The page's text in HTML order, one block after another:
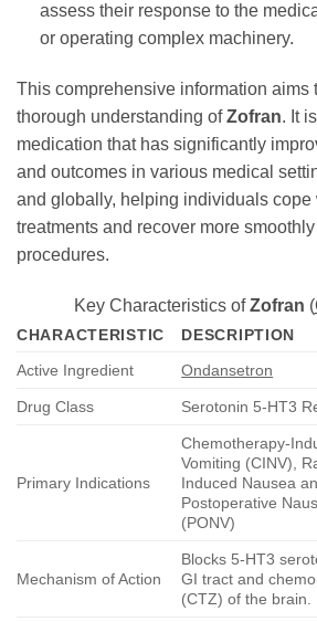
assess their response to the
or operating complex machinery.
This comprehensive information aims
thorough understanding ofZofran. It
medication that has significantly
and outcomes in various medical
and globally, helping individuals cope
treatments and recover more smoothly
procedures.
Key Characteristics ofZofran (
CHARACTERISTIC
DESCRIPTION
Active Ingredient
Ondansetron
Drug Class Serotonin 5-HT3
Primary Indications
Chemotherapy-
Vomiting (CINV),
Induced Nausea
Postoperative
(PONV)
Mechanism of Action
Blocks 5-HT3
GI tract and
(CTZ) of the brain.